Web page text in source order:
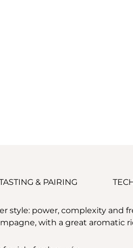
& PAIRING
style: power, complexity and
with a great aromatic